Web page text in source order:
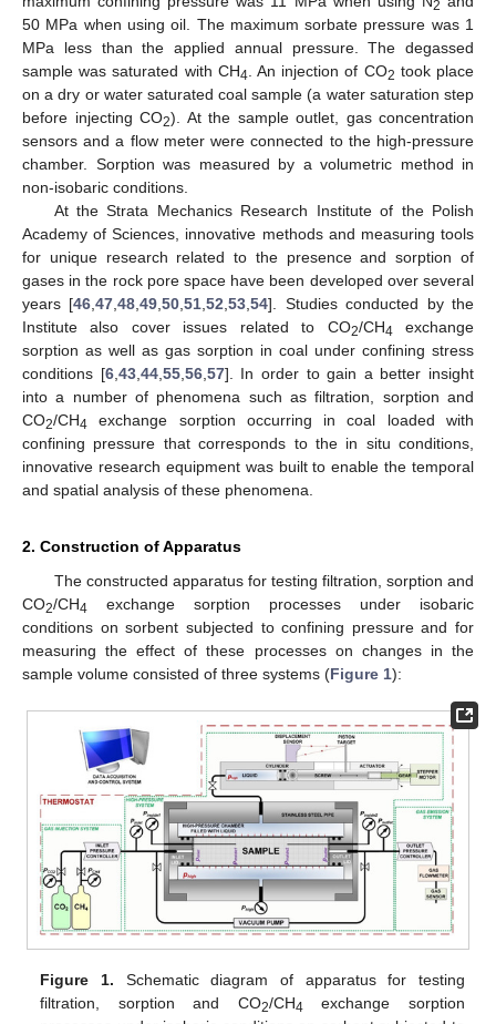
2
50 MPa when using oil. The maximum sorbate pressure was 1
MPa less than the applied annual pressure. The degassed
sample was saturated with CH4 . An injection of CO2 took place
on a dry or water saturated coal sample (a water saturation step
before injecting CO2). At the sample outlet, gas concentration
sensors and a flow meter were connected to the high-pressure
chamber. Sorption was measured by a volumetric method in
non-isobaric conditions.
At the Strata Mechanics Research Institute of the Polish
Academy of Sciences, innovative methods and measuring tools
for unique research related to the presence and sorption of
gases in the rock pore space have been developed over several
years [46 ,47 ,48 ,49 ,50 ,51 ,52 ,53 ,54]. Studies conducted by the
Institute also cover issues related to CO2/CH4 exchange
sorption as well as gas sorption in coal under confining stress
conditions [6, 43, 44, 55, 56, 57]. In order to gain a better insight
into a number of phenomena such as filtration, sorption and
CO2/CH4 exchange sorption occurring in coal loaded with
confining pressure that corresponds to the in situ conditions,
innovative research equipment was built to enable the temporal
and spatial analysis of these phenomena.
2. Construction of Apparatus
The constructed apparatus for testing filtration, sorption and
CO2/CH4 exchange sorption processes under isobaric
conditions on sorbent subjected to confining pressure and for
measuring the effect of these processes on changes in the
sample volume consisted of three systems (Figure 1):
Figure 1. Schematic diagram of apparatus for testing
filtration, sorption and CO2/CH4 exchange sorption